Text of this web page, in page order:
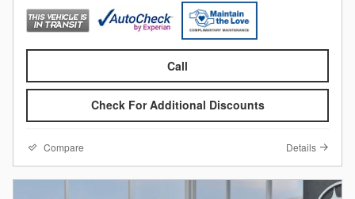
Call
Check For Additional Discounts
Compare Details